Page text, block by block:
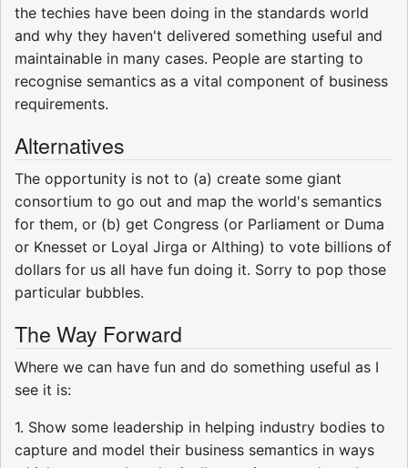
the techies have been doing in the standards world
and why they haven't delivered something useful and
maintainable in many cases. People are starting to
recognise semantics as a vital component of business
requirements.
Alternatives
The opportunity is not to (a) create some giant
consortium to go out and map the world's semantics
for them, or (b) get Congress (or Parliament or Duma
or Knesset or Loyal Jirga or Althing) to vote billions of
dollars for us all have fun doing it. Sorry to pop those
particular bubbles.
The Way Forward
Where we can have fun and do something useful as I
see it is:
1. Show some leadership in helping industry bodies to
capture and model their business semantics in ways